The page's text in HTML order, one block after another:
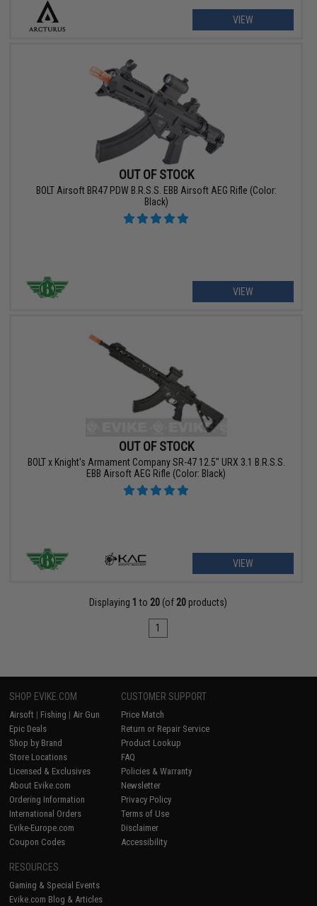
VIEW
OUT OF STOCK
BOLT Airsoft BR47 PDW B.R.S.S. EBB Airsoft AEG Rifle (Color:
Black)
VIEW
OUT OF STOCK
BOLT x Knight's Armament Company SR-47 12.5" URX 3.1 B.R.S.S.
EBB Airsoft AEG Rifle (Color: Black)
VIEW
Displaying 1 to 20 (of 20 products)
1
SHOP EVIKE.COM
Airsoft | Fishing | Air Gun
Epic Deals
Shop by Brand
Store Locations
Licensed & Exclusives
About Evike.com
Ordering Information
International Orders
Evike-Europe.com
Coupon Codes
CUSTOMER SUPPORT
Price Match
Return or Repair Service
Product Lookup
FAQ
Policies & Warranty
Newsletter
Privacy Policy
Terms of Use
Disclaimer
Accessibility
RESOURCES
Gaming & Special Events
Evike.com Blog & Articles